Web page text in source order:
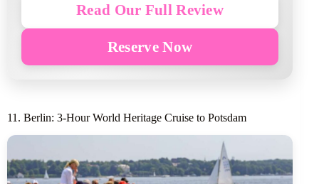
Read Our Full Review
Reserve Now
11. Berlin: 3-Hour World Heritage Cruise to Potsdam